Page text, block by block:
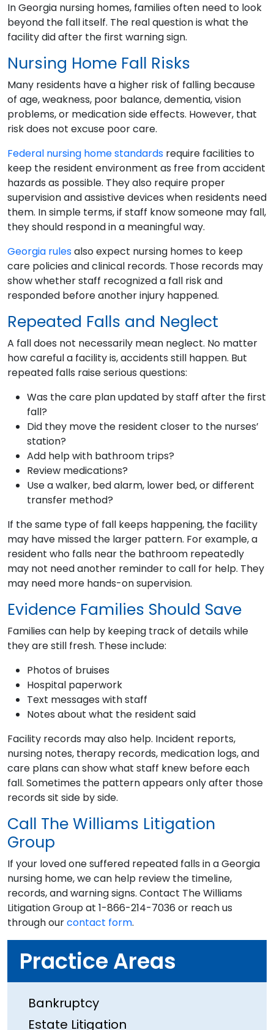
In Georgia nursing homes, families often need to look
beyond the fall itself. The real question is what the
facility did after the first warning sign.
Nursing Home Fall Risks
Many residents have a higher risk of falling because
of age, weakness, poor balance, dementia, vision
problems, or medication side effects. However, that
risk does not excuse poor care.
Federal nursing home standards require facilities to
keep the resident environment as free from accident
hazards as possible. They also require proper
supervision and assistive devices when residents need
them. In simple terms, if staff know someone may fall,
they should respond in a meaningful way.
Georgia rulesalso expect nursing homes to keep
care policies and clinical records. Those records may
show whether staff recognized a fall risk and
responded before another injury happened.
Repeated Falls and Neglect
A fall does not necessarily mean neglect. No matter
how careful a facility is, accidents still happen. But
repeated falls raise serious questions:
Was the care plan updated by staff after the first
fall?
Did they move the resident closer to the nurses’
station?
Add help with bathroom trips?
Review medications?
Use a walker, bed alarm, lower bed, or different
transfer method?
If the same type of fall keeps happening, the facility
may have missed the larger pattern. For example, a
resident who falls near the bathroom repeatedly
may not need another reminder to call for help. They
may need more hands-on supervision.
Evidence Families Should Save
Families can help by keeping track of details while
they are still fresh. These include:
Photos of bruises
Hospital paperwork
Text messages with staff
Notes about what the resident said
Facility records may also help. Incident reports,
nursing notes, therapy records, medication logs, and
care plans can show what staff knew before each
fall. Sometimes the pattern appears only after those
records sit side by side.
Call The Williams Litigation
Group
If your loved one suffered repeated falls in a Georgia
nursing home, we can help review the timeline,
records, and warning signs. Contact The Williams
Litigation Group at 1-866-214-7036 or reach us
through ourcontact form.
Practice Areas
Bankruptcy
Estate Litigation